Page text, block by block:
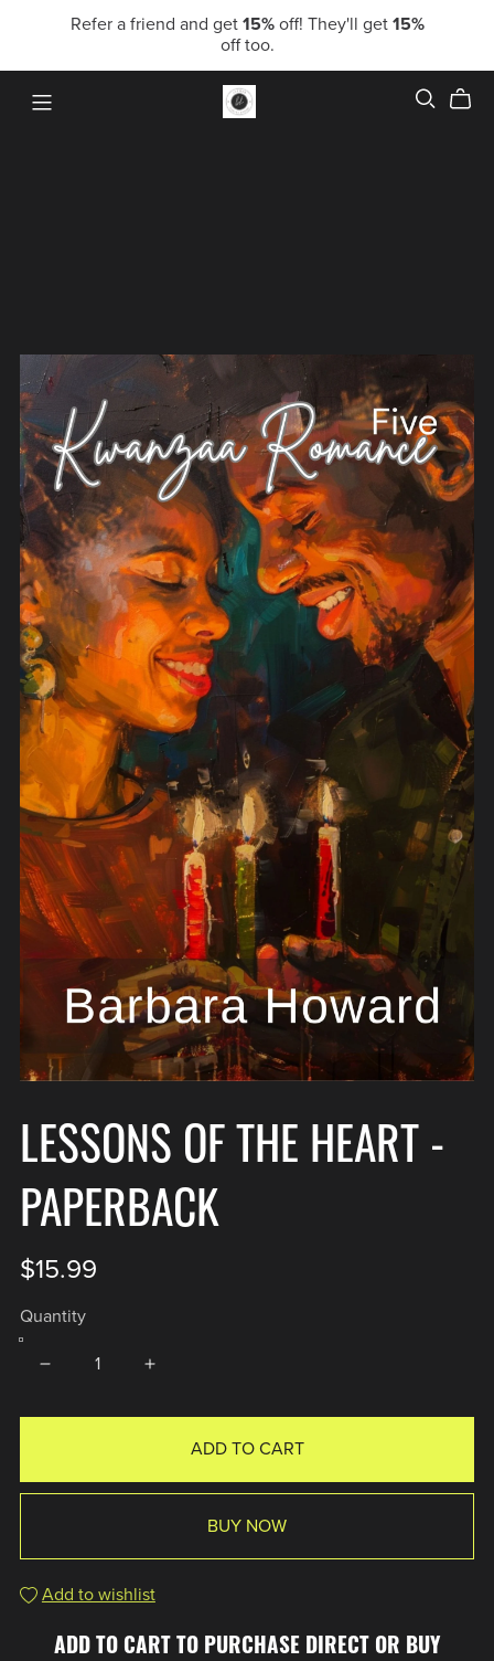
Refer a friend and get 15%off! They'll get 15%
off too.
LESSONS OF THE HEART -
PAPERBACK
$15.99
Quantity
ADD TO CART
BUY NOW
Add to wishlist
ADD TO CART TO PURCHASE DIRECT OR BUY